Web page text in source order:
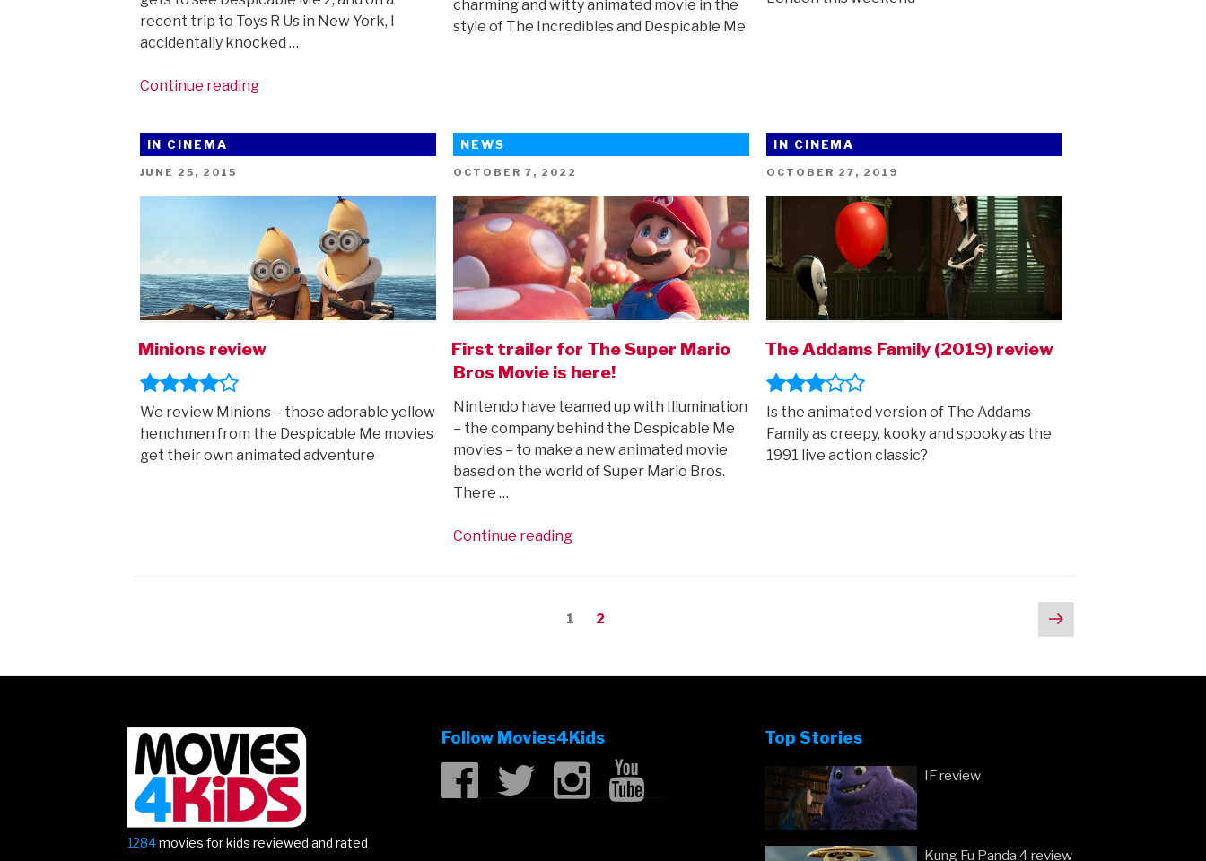
recent trip to Toys R Us in New York, I
accidentally knocked …
Continue reading“We
they
to
Manchester!”
charming and witty animated movie in the
style of The Incredibles and Despicable Me
IN CINEMA
POSTED
JUNE 25, 2015
Minions review
We review Minions – those adorable yellow
henchmen from the Despicable Me movies
get their own animated adventure
NEWS
POSTED
OCTOBER 7, 2022
First trailer for The Super Mario
Bros Movie is here!
Nintendo have teamed up with Illumination
– the company behind the Despicable Me
movies – to make a new animated movie
based on the world of Super Mario Bros.
There …
Continue reading“First
Super
here!”
IN CINEMA
POSTED
OCTOBER 27, 2019
The Addams Family (2019) review
Is the animated version of The Addams
Family as creepy, kooky and spooky as the
1991 live action classic?
Page
1 Page
2
Next
page
1284movies for kids reviewed and rated
Follow Movies4Kids Top Stories
IF review
Kung Fu Panda 4 review